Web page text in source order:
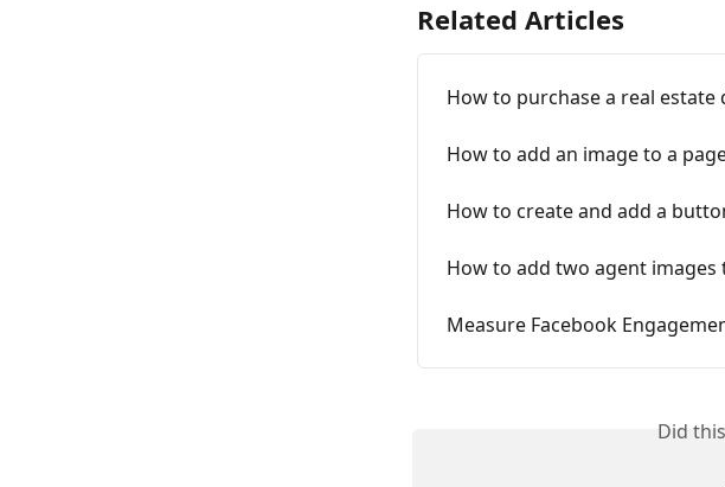
Related Articles
How to purchase a real estate
How to add an image to a
How to create and add a
How to add two agent images
Measure Facebook
Did